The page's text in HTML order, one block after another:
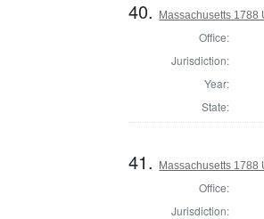
40. Massachusetts 1788
Office:
Jurisdiction:
Year:
State:
41. Massachusetts 1788
Office:
Jurisdiction: